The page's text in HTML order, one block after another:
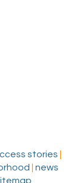
stories
news